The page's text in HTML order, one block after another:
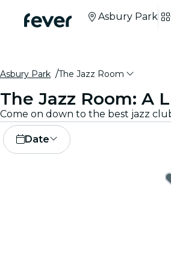
Asbury Park
Asbury Park The Jazz Room
The Jazz Room: A
Date